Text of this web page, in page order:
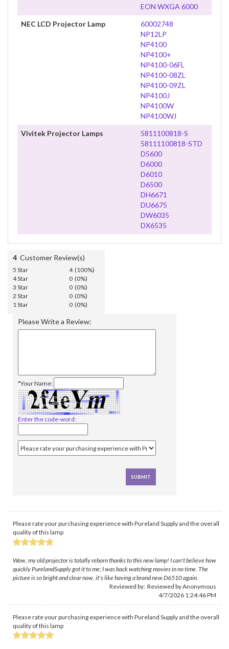
EON WXGA 6000
NEC LCD Projector Lamp
60002748
NP12LP
NP4100
NP4100+
NP4100-06FL
NP4100-08ZL
NP4100-09ZL
NP4100J
NP4100W
NP4100WJ
Vivitek Projector Lamps
5811100818-S
58111100818-STD
D5600
D6000
D6010
D6500
DH6671
DU6675
DW6035
DX6535
4 Customer Review(s)
5 Star
4 (100%)
4 Star
0 (0%)
3 Star
0 (0%)
2 Star
0 (0%)
1 Star
0 (0%)
Please Write a Review:
*Your Name:
Enter the code-word:
Please rate your purchasing experience with Pureland Supply and the overall
quality of this lamp
Wow, my old projector is totally reborn thanks to this new lamp! I can't believe how
quickly PurelandSupply got it to me; I was back watching movies in no time. The
picture is so bright and clear now, it's like having a brand new D6510 again.
Reviewed by: Reviewed by Anonymous
4/7/2026 1:24:46 PM
Please rate your purchasing experience with Pureland Supply and the overall
quality of this lamp